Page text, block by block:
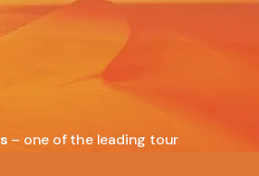
– one of the leading tour